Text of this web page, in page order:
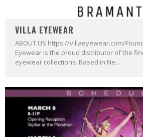
VILLA EYEWEAR
ABOUT US https://villaeyewear.com/
Eyewear is the proud distributor of the
eyewear collections. Based in Ne...